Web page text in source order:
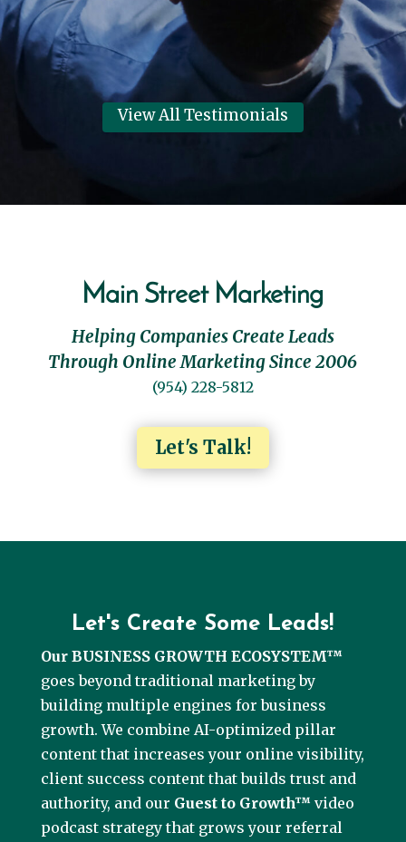
View All Testimonials
Main Street Marketing
Helping Companies Create Leads
Through Online Marketing Since 2006
(954) 228-5812
Let's Talk!
Let's Create Some Leads!
Our BUSINESS GROWTH ECOSYSTEM™
goes beyond traditional marketing by
building multiple engines for business
growth. We combine AI-optimized pillar
content that increases your online visibility,
client success content that builds trust and
authority, and our Guest to Growth™ video
podcast strategy that grows your referral